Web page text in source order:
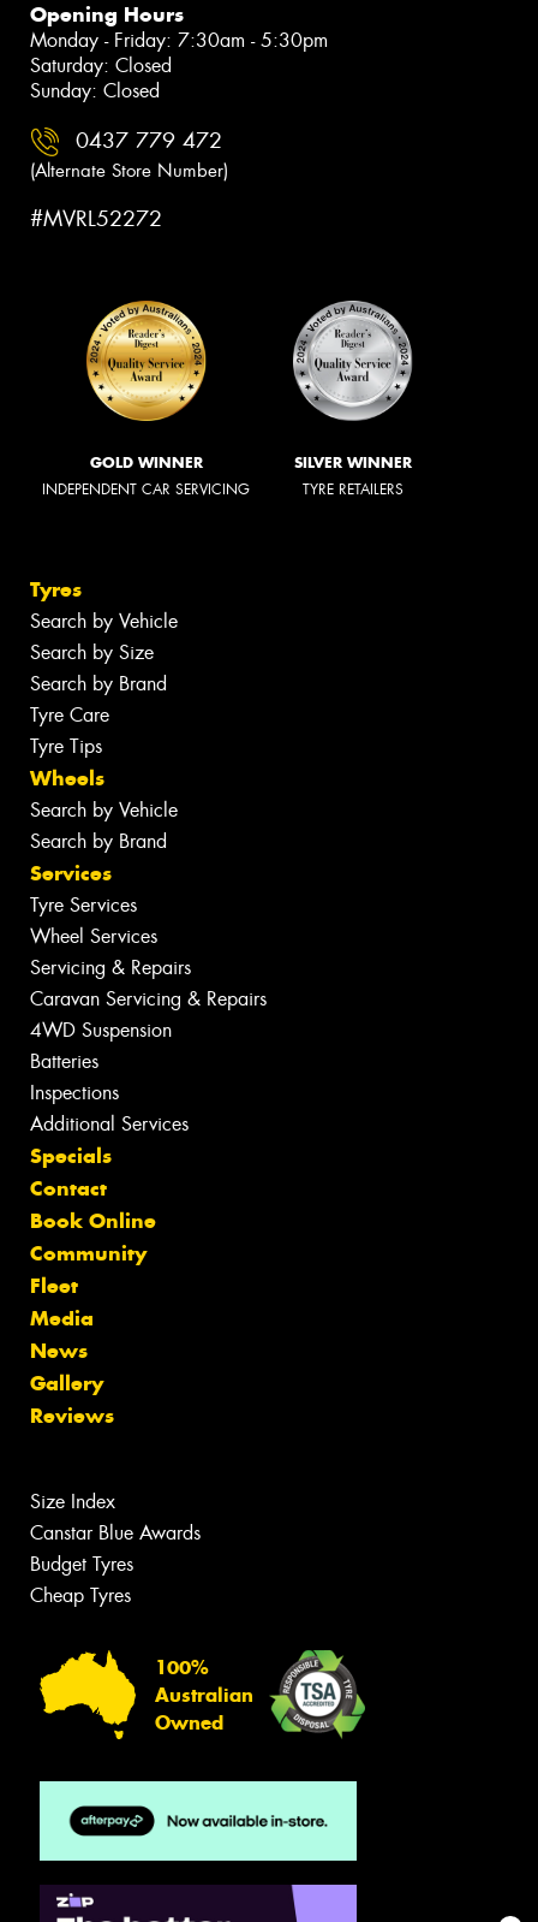
Opening Hours
Monday - Friday: 7:30am - 5:30pm
Saturday: Closed
Sunday: Closed
0437 779 472
(Alternate Store Number)
#MVRL52272
GOLD WINNER
INDEPENDENT CAR SERVICING
SILVER WINNER
TYRE RETAILERS
Tyres
Search by Vehicle
Search by Size
Search by Brand
Tyre Care
Tyre Tips
Wheels
Search by Vehicle
Search by Brand
Services
Tyre Services
Wheel Services
Servicing & Repairs
Caravan Servicing & Repairs
4WD Suspension
Batteries
Inspections
Additional Services
Specials
Contact
Book Online
Community
Fleet
Media
News
Gallery
Reviews
Size Index
Canstar Blue Awards
Budget Tyres
Cheap Tyres
100%
Australian
Owned